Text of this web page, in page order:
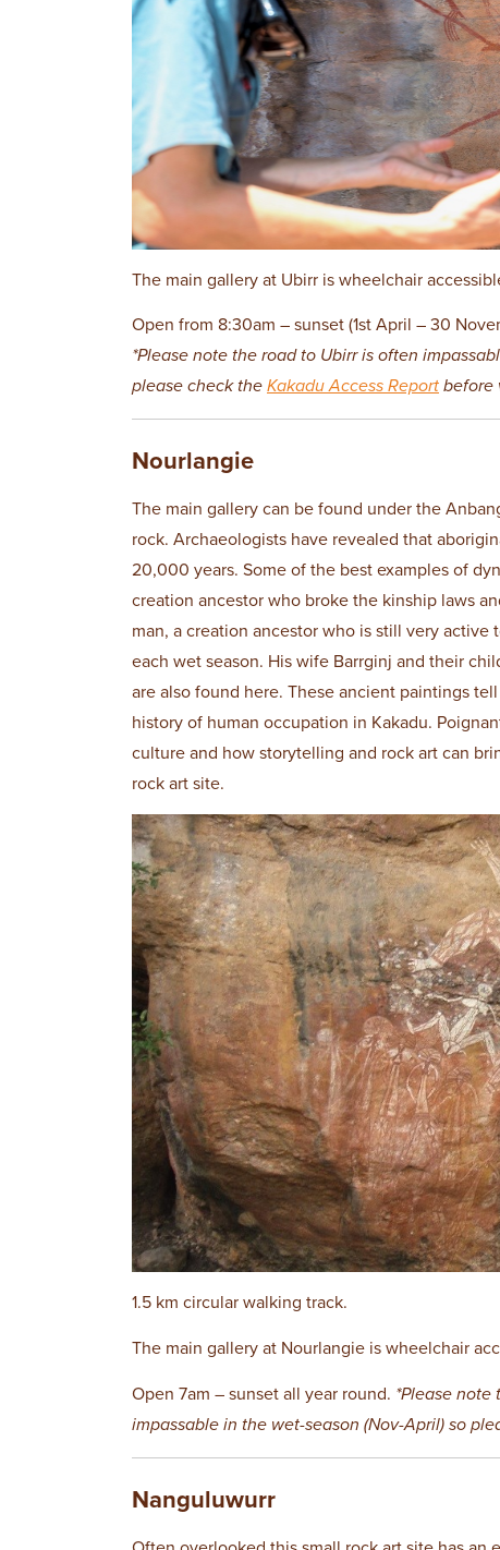
The main gallery at Ubirr is wheelchair
Open from 8:30am – sunset (1st April – 30
*Please note the road to Ubirr is often
please check the Kakadu Access Report before
Nourlangie
The main gallery can be found under the
rock. Archaeologists have revealed that
20,000 years. Some of the best examples of
creation ancestor who broke the kinship laws
man, a creation ancestor who is still very
each wet season. His wife Barrginj and their
are also found here. These ancient paintings
history of human occupation in Kakadu.
culture and how storytelling and rock art can
rock art site.
1.5 km circular walking track.
The main gallery at Nourlangie is wheelchair
Open 7am – sunset all year round. *Please note
impassable in the wet-season (Nov-April) so
Nanguluwurr